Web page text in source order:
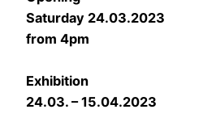
Saturday 24.03.2023
from 4pm
Exhibition
24.03. – 15.04.2023